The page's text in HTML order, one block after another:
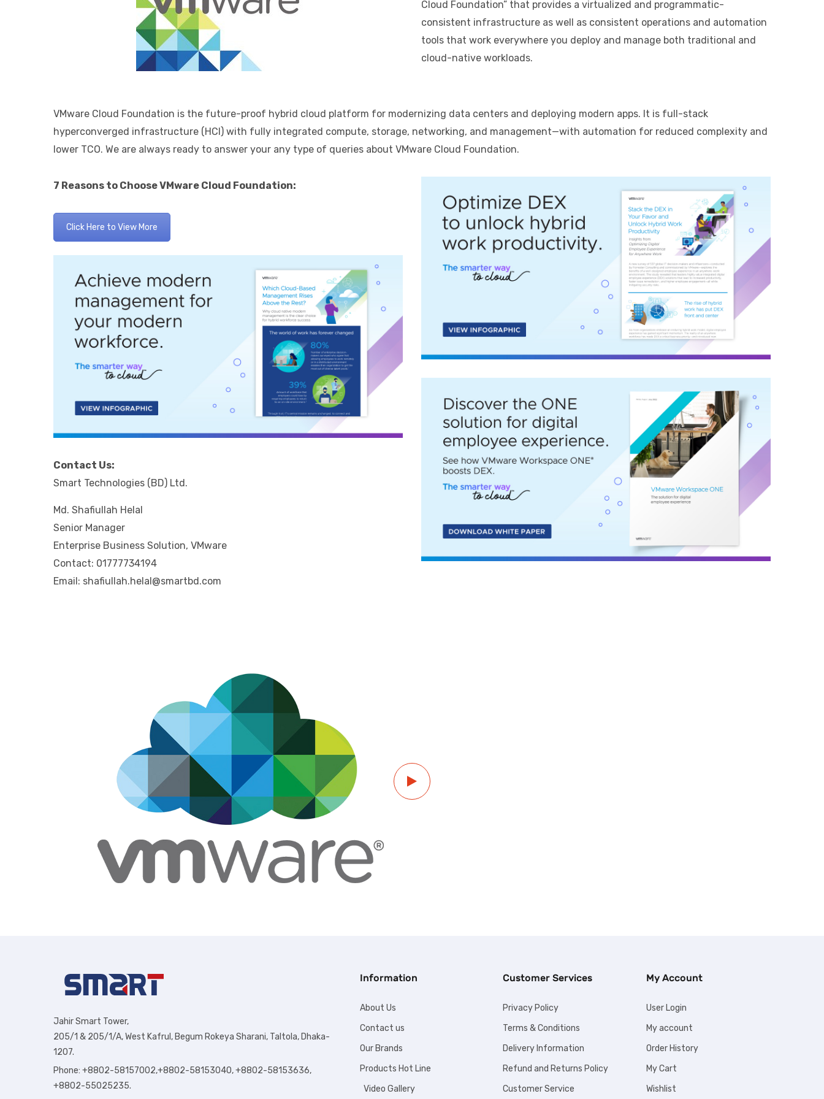
Cloud Foundation” that provides a virtualized and programmatic-
consistent infrastructure as well as consistent operations and automation
tools that work everywhere you deploy and manage both traditional and
cloud-native workloads.
VMware Cloud Foundation is the future-proof hybrid cloud platform for modernizing data centers and deploying modern apps. It is full-stack
hyperconverged infrastructure (HCI) with fully integrated compute, storage, networking, and management—with automation for reduced complexity and
lower TCO. We are always ready to answer your any type of queries about VMware Cloud Foundation.
7 Reasons to Choose VMware Cloud Foundation:
Click Here to View More
Contact Us:
Smart Technologies (BD) Ltd.
Md. Shafiullah Helal
Senior Manager
Enterprise Business Solution, VMware
Contact: 01777734194
Email: shafiullah.helal@smartbd.com
Jahir Smart Tower,
205/1 & 205/1/A, West Kafrul, Begum Rokeya Sharani, Taltola, Dhaka-
1207.
Phone: +8802-58157002,+8802-58153040, +8802-58153636,
+8802-55025235.
Information
About Us
Contact us
Our Brands
Products Hot Line
Video Gallery
Customer Services
Privacy Policy
Terms & Conditions
Delivery Information
Refund and Returns Policy
Customer Service
My Account
User Login
My account
Order History
My Cart
Wishlist